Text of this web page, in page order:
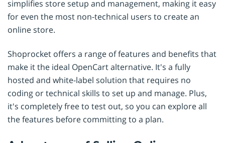
simplifies store setup and management, making it easy
for even the most non-technical users to create an
online store.
Shoprocket offers a range of features and benefits that
make it the ideal OpenCart alternative. It's a fully
hosted and white-label solution that requires no
coding or technical skills to set up and manage. Plus,
it's completely free to test out, so you can explore all
the features before committing to a plan.